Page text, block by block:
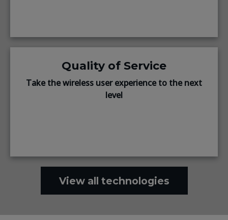
Quality of Service
Take the wireless user experience to the next
level
View all technologies